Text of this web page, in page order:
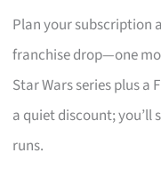
Plan your subscription
franchise drop—one
Star Wars series plus a
a quiet discount; you’ll
runs.